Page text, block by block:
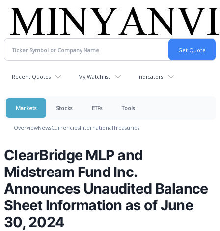
Recent Quotes My Watchlist Indicators
Markets Stocks ETFs Tools
OverviewNewsCurrenciesInternationalTreasuries
ClearBridge MLP and
Midstream Fund Inc.
Announces Unaudited Balance
Sheet Information as of June
30, 2024